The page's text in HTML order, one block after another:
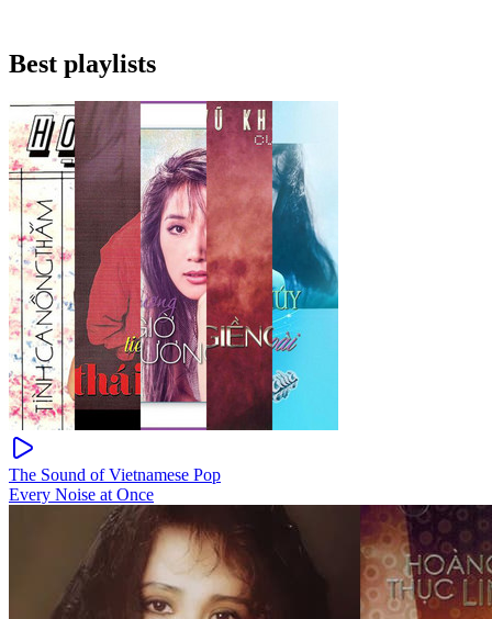
Best playlists
The Sound of Vietnamese Pop
Every Noise at Once